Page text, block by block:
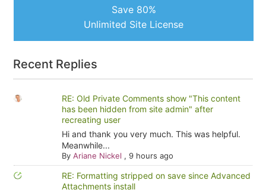
Save 80%
Unlimited Site License
Recent Replies
RE: Old Private Comments show "This content
has been hidden from site admin" after
recreating user
Hi and thank you very much. This was helpful.
Meanwhile...
By Ariane Nickel , 9 hours ago
RE: Formatting stripped on save since Advanced
Attachments install